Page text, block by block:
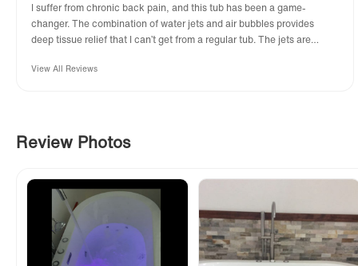
I suffer from chronic back pain, and this tub has been a game-
changer. The combination of water jets and air bubbles provides
deep tissue relief that I can’t get from a regular tub. The jets are
having a spa in my own home. Highly recommend for anyone needing
View All Reviews
Review Photos